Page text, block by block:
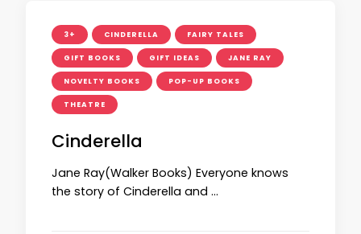
3+ CINDERELLA FAIRY TALES
GIFT BOOKS GIFT IDEAS JANE RAY
NOVELTY BOOKS POP-UP BOOKS
THEATRE
Cinderella
Jane Ray(Walker Books) Everyone knows
the story of Cinderella and …